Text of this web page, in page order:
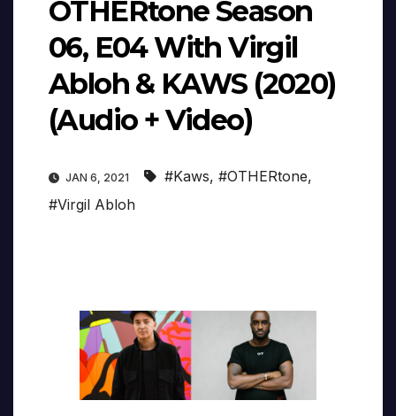
OTHERtone Season
06, E04 With Virgil
Abloh & KAWS (2020)
(Audio + Video)
JAN 6, 2021 #Kaws, #OTHERtone,
#Virgil Abloh